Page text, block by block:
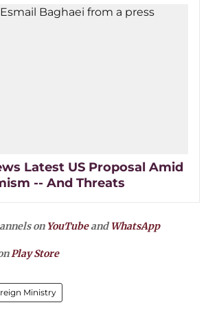
Latest US Proposal Amid
-- And Threats
on YouTubeandWhatsApp
Play Store
Ministry